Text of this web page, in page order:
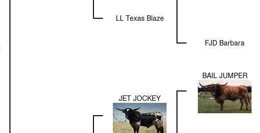
LL Texas Blaze
FJD Barbara
JET JOCKEY
BAIL JUMPER